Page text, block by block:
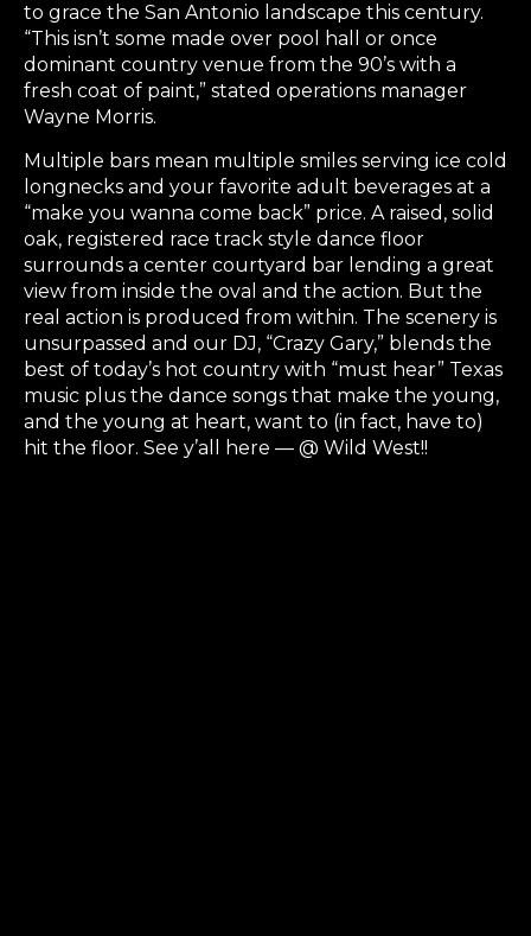
to grace the San Antonio landscape this century.
“This isn’t some made over pool hall or once
dominant country venue from the 90’s with a
fresh coat of paint,” stated operations manager
Wayne Morris.
Multiple bars mean multiple smiles serving ice cold
longnecks and your favorite adult beverages at a
“make you wanna come back” price. A raised, solid
oak, registered race track style dance floor
surrounds a center courtyard bar lending a great
view from inside the oval and the action. But the
real action is produced from within. The scenery is
unsurpassed and our DJ, “Crazy Gary,” blends the
best of today’s hot country with “must hear” Texas
music plus the dance songs that make the young,
and the young at heart, want to (in fact, have to)
hit the floor. See y’all here — @ Wild West!!